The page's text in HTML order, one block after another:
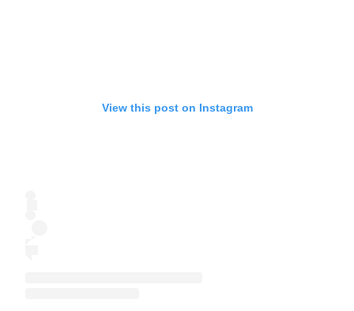
View this post on Instagram